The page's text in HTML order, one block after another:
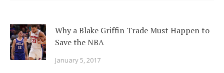
Why a Blake Griffin Trade Must Happen to
Save the NBA
January 5, 2017